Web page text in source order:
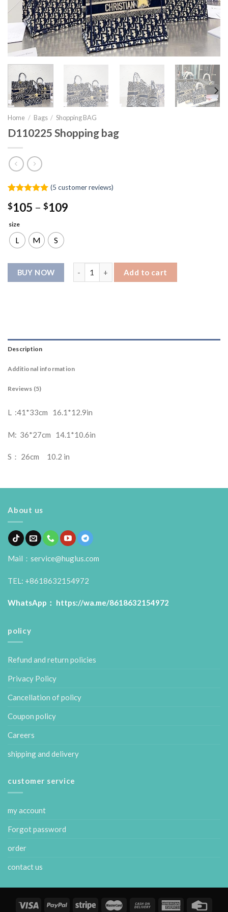
Home / Bags / Shopping BAG
D110225 Shopping bag
out of 5
customer
ratings
(5 customer reviews)
$105 – $109
size
L M S
Add to cart
Description
Additional information
Reviews (5)
L :41*33cm 16.1*12.9in
M: 36*27cm 14.1*10.6in
S： 26cm 10.2 in
About us
Mail：service@huglus.com
TEL: +8618632154972
WhatsApp： https://wa.me/8618632154972
policy
Refund and return policies
Privacy Policy
Cancellation of policy
Coupon policy
Careers
shipping and delivery
customer service
my account
Forgot password
order
contact us